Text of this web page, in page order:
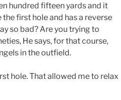
hundred fifteen yards and it
first hole and has a reverse
so bad? Are you trying to
He says, for that course,
in the outfield.
hole. That allowed me to relax